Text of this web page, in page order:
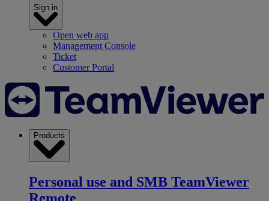
Sign in
Open web app
Management Console
Ticket
Customer Portal
Products
Personal use and SMB TeamViewer